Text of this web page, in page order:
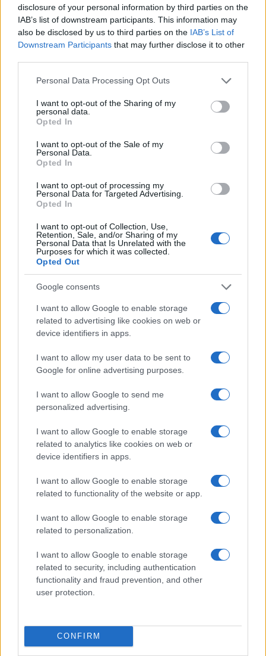
disclosure of your personal information by third parties on the
IAB’s list of downstream participants. This information may
also be disclosed by us to third parties on the IAB’s List of
Downstream Participants that may further disclose it to other
Please note that this website/app uses one or more Google
not limited to your visit or usage behaviour. You may click to
grant or deny consent to Google and its third-party tags to
use your data for below specified purposes in below Google
consent section.
Personal Data Processing Opt Outs
I want to opt-out of the Sharing of my
personal data.
Opted In
I want to opt-out of the Sale of my
Personal Data.
Opted In
I want to opt-out of processing my
Personal Data for Targeted Advertising.
Opted In
I want to opt-out of Collection, Use,
Retention, Sale, and/or Sharing of my
Personal Data that Is Unrelated with the
Purposes for which it was collected.
Opted Out
Google consents
I want to allow Google to enable storage
related to advertising like cookies on web or
device identifiers in apps.
I want to allow my user data to be sent to
Google for online advertising purposes.
I want to allow Google to send me
personalized advertising.
I want to allow Google to enable storage
related to analytics like cookies on web or
device identifiers in apps.
I want to allow Google to enable storage
related to functionality of the website or app.
I want to allow Google to enable storage
related to personalization.
I want to allow Google to enable storage
related to security, including authentication
functionality and fraud prevention, and other
user protection.
CONFIRM
Read more
TECH SHOPPING
How retailers use ai and sensors to enhance
customer experiences
HTECH NEWS
Federal Push vs. Local Resistance in the Autonomous
Vehicle Industry
Thomas Wood · 9 Aug 2026